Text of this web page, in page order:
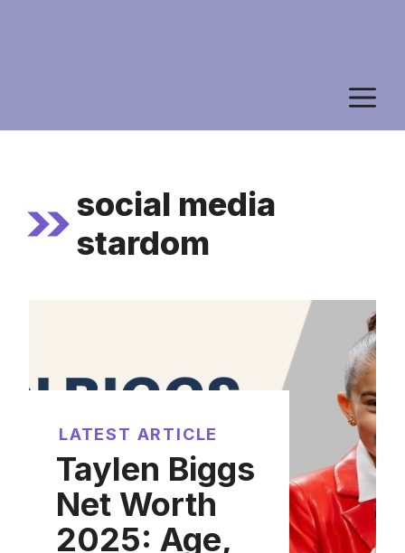
social media
stardom
LATEST ARTICLE
Taylen Biggs
Net Worth
2025: Age,